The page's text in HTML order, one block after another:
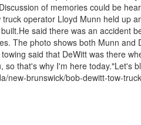
of memories could be
operator Lloyd Munn held up
said there was an accident
The photo shows both Munn
said that DeWitt was there
so that's why I'm here today."Let's
new-brunswick/bob-dewitt-tow-